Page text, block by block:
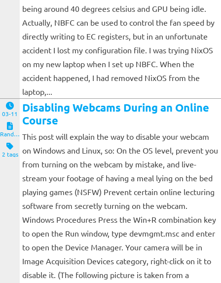
being around 40 degrees celsius and GPU being idle.
Actually, NBFC can be used to control the fan speed by
directly writing to EC registers, but in an unfortunate
accident I lost my configuration file. I was trying NixOS
on my new laptop when I set up NBFC. When the
accident happened, I had removed NixOS from the
laptop,...
03-11
Random Notes
2 tags
Disabling Webcams During an Online
Course
This post will explain the way to disable your webcam
on Windows and Linux, so: On the OS level, prevent you
from turning on the webcam by mistake, and live-
stream your footage of having a meal lying on the bed
playing games (NSFW) Prevent certain online lecturing
software from secretly turning on the webcam.
Windows Procedures Press the Win+R combination key
to open the Run window, type devmgmt.msc and enter
to open the Device Manager. Your camera will be in
Image Acquisition Devices category, right-click on it to
disable it. (The following picture is taken from a